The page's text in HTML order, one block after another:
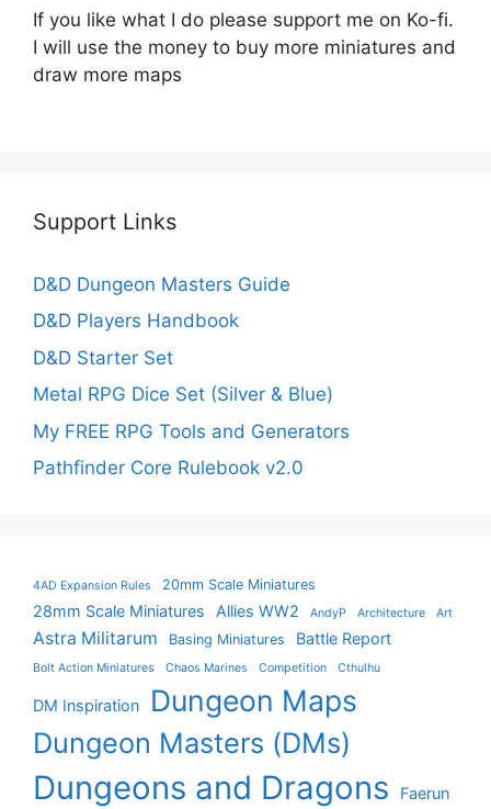
If you like what I do please support me on Ko-fi.
I will use the money to buy more miniatures and
draw more maps
Support Links
D&D Dungeon Masters Guide
D&D Players Handbook
D&D Starter Set
Metal RPG Dice Set (Silver & Blue)
My FREE RPG Tools and Generators
Pathfinder Core Rulebook v2.0
4AD Expansion Rules 20mm Scale Miniatures
28mm Scale Miniatures Allies WW2 AndyP Architecture Art
Astra Militarum Basing Miniatures Battle Report
Bolt Action Miniatures Chaos Marines Competition Cthulhu
DM Inspiration Dungeon Maps
Dungeon Masters (DMs)
Dungeons and Dragons Faerun